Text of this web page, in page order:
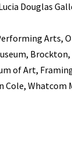
Douglas
Arts,
Brockton,
of Art,
Cole,